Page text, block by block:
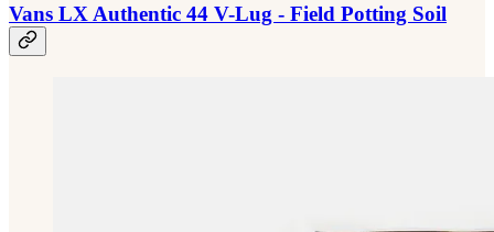
Vans LX Authentic 44 V-Lug - Field Potting Soil